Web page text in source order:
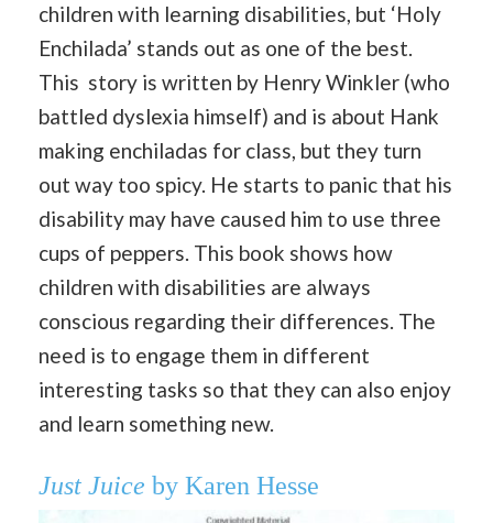
children with learning disabilities, but ‘Holy
Enchilada’ stands out as one of the best.
This story is written by Henry Winkler (who
battled dyslexia himself) and is about Hank
making enchiladas for class, but they turn
out way too spicy. He starts to panic that his
disability may have caused him to use three
cups of peppers. This book shows how
children with disabilities are always
conscious regarding their differences. The
need is to engage them in different
interesting tasks so that they can also enjoy
and learn something new.
Just Juice by Karen Hesse